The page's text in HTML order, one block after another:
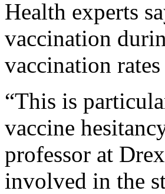
Health experts
vaccination
vaccination
“This is
vaccine
professor at
involved in the